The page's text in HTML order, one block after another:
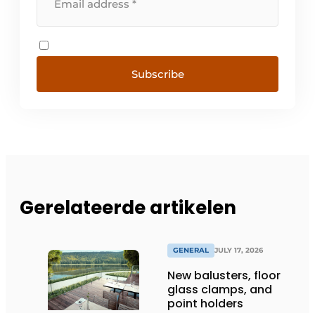
Subscribe
Gerelateerde artikelen
GENERAL JULY 17, 2026
New balusters, floor
glass clamps, and
point holders